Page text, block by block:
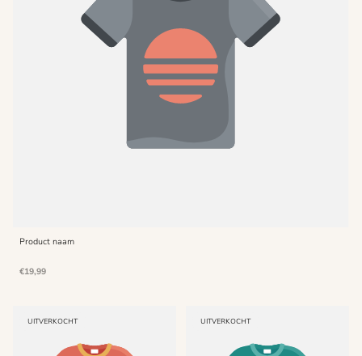
Product naam
Normale
€19,99
PRODUCT
UITVERKOCHT
PRODUCT
UITVERKOCHT